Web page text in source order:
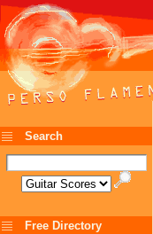
Search
Free Directory